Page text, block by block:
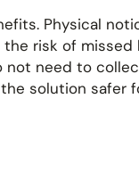
Physical
risk of missed
not need to
solution safer